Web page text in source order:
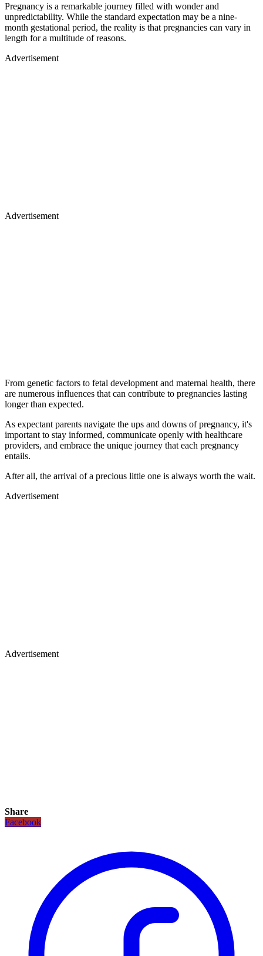
Pregnancy is a remarkable journey filled with wonder and
unpredictability. While the standard expectation may be a nine-
month gestational period, the reality is that pregnancies can vary in
length for a multitude of reasons.
Advertisement
Advertisement
From genetic factors to fetal development and maternal health, there
are numerous influences that can contribute to pregnancies lasting
longer than expected.
As expectant parents navigate the ups and downs of pregnancy, it's
important to stay informed, communicate openly with healthcare
providers, and embrace the unique journey that each pregnancy
entails.
After all, the arrival of a precious little one is always worth the wait.
Advertisement
Advertisement
Share
Facebook